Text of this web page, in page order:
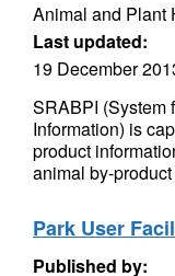
Animal and Plant
Last updated:
19 December
SRABPI (System
Information) is
product
animal by-
Park User
Published by: